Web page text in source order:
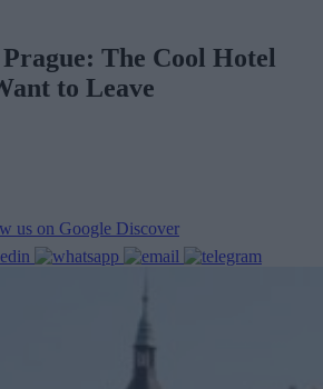
The Cool Hotel
to Leave
us on Google Discover